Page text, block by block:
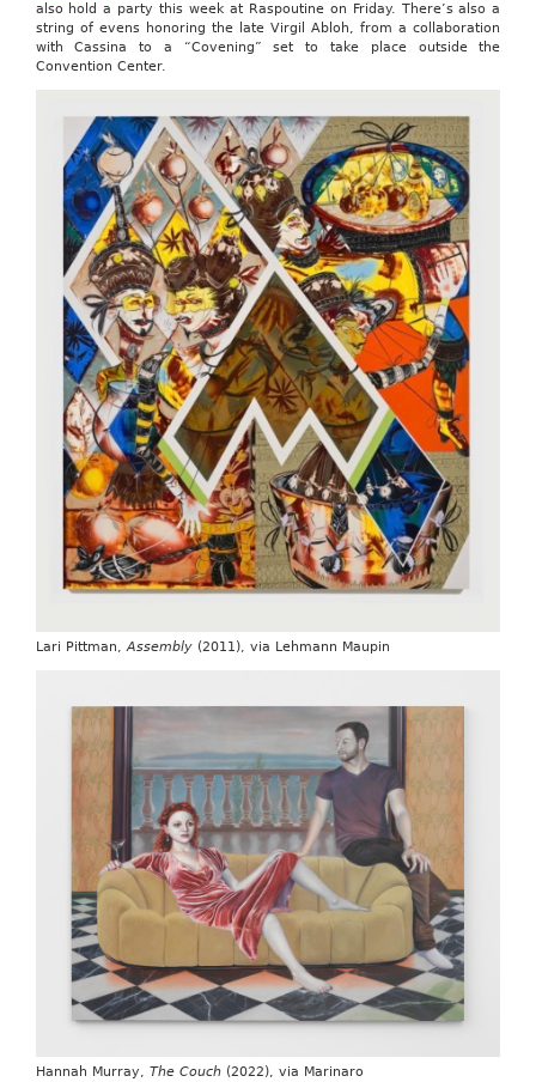
also hold a party this week at Raspoutine on Friday. There’s also a
string of evens honoring the late Virgil Abloh, from a collaboration
with Cassina to a “Covening” set to take place outside the
Convention Center.
Lari Pittman, Assembly(2011), via Lehmann Maupin
Hannah Murray, The Couch(2022), via Marinaro